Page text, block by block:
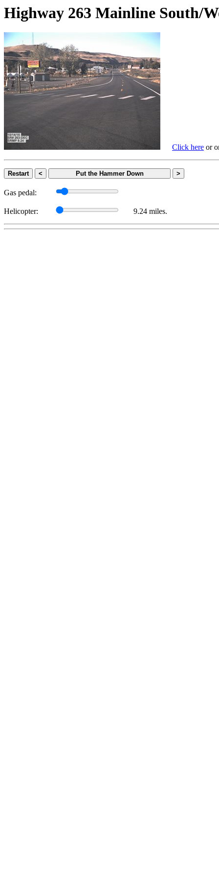
Highway 263 Mainline
Click here or
Restart < Put the Hammer Down >
Gas pedal:
Helicopter: 9.24 miles.